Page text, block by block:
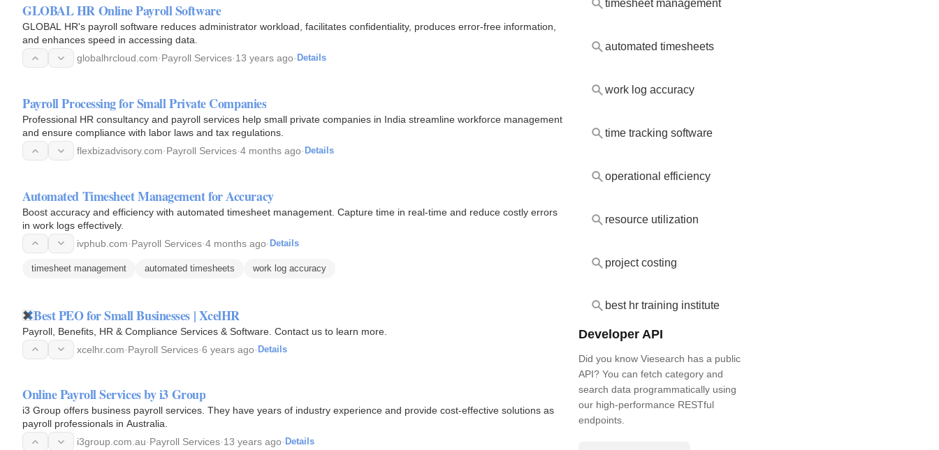
GLOBAL HR Online Payroll Software
GLOBAL HR's payroll software reduces administrator workload, facilitates confidentiality, produces error-free information,
and enhances speed in accessing data.
globalhrcloud.com·Payroll Services·13 years ago· Details
Payroll Processing for Small Private Companies
Professional HR consultancy and payroll services help small private companies in India streamline workforce management
and ensure compliance with labor laws and tax regulations.
flexbizadvisory.com·Payroll Services·4 months ago· Details
Automated Timesheet Management for Accuracy
Boost accuracy and efficiency with automated timesheet management. Capture time in real-time and reduce costly errors
in work logs effectively.
ivphub.com·Payroll Services·4 months ago· Details
timesheet management automated timesheets work log accuracy
Best PEO for Small Businesses | XcelHR
Payroll, Benefits, HR & Compliance Services & Software. Contact us to learn more.
xcelhr.com·Payroll Services·6 years ago· Details
Online Payroll Services by i3 Group
i3 Group offers business payroll services. They have years of industry experience and provide cost-effective solutions as
payroll professionals in Australia.
i3group.com.au·Payroll Services·13 years ago· Details
timesheet management
automated timesheets
work log accuracy
time tracking software
operational efficiency
resource utilization
project costing
best hr training institute
Developer API
Did you know Viesearch has a public
API? You can fetch category and
search data programmatically using
our high-performance RESTful
endpoints.